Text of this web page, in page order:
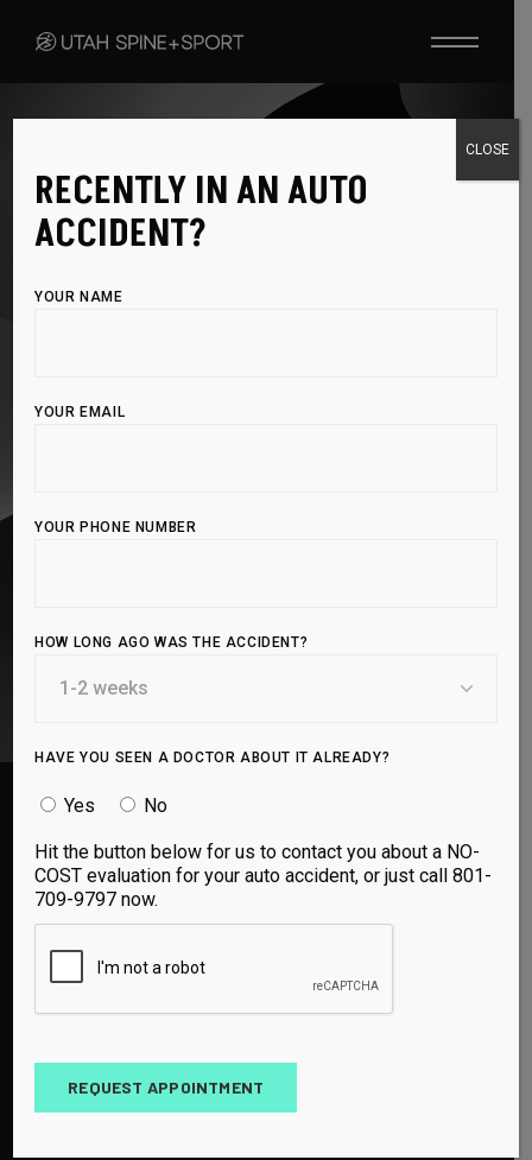
RELIEVE PAIN AND
NATURALLY
Injection Therapy combines ozone with natural healing
BOOK APPOINTMENT
Utah Spine and Sport is so thorough and spends
the time finding out how to help you. They don’t
just want to do a temporary fix, they want to fix
the problem long term. My daughter had a
days she wasn’t in pain anymore. They are great
with athletes and injuries.
RECENTLY IN AN AUTO
ACCIDENT?
YOUR NAME
YOUR EMAIL
YOUR PHONE NUMBER
HOW LONG AGO WAS THE ACCIDENT?
HAVE YOU SEEN A DOCTOR ABOUT IT ALREADY?
Yes No
Hit the button below for us to contact you about a NO-
COST evaluation for your auto accident, or just call 801-
709-9797 now.
REQUEST APPOINTMENT
CLOSE